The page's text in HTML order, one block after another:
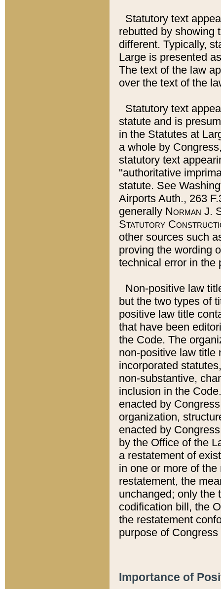
Statutory text
rebutted by showing
different. Typically,
Large is presented
The text of the law
over the text of the
Statutory text
statute and is
in the Statutes at
a whole by
statutory text
"authoritative
statute. See
Airports Auth., 263
generally Norman J.
Statutory
other sources such
proving the wording
technical error in the
Non-positive law
but the two types of
positive law title
that have been
the Code. The
non-positive law title
incorporated
non-substantive,
inclusion in the
enacted by
organization,
enacted by
by the Office of the
a restatement of
in one or more of
restatement, the
unchanged; only the
codification bill, the
the restatement
purpose of
Importance of